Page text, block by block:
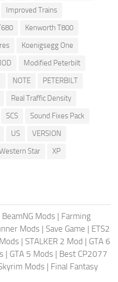
Improved Trains
Kenworth T800
Koenigsegg One
Modified Peterbilt
NOTE
PETERBILT
Real Traffic Density
SCS
Sound Fixes Pack
US
VERSION
Star XP
BeamNG Mods | Farming
Mods | Save Game | ETS2
| STALKER 2 Mod | GTA 6
| GTA 5 Mods | Best CP2077
Mods | Final Fantasy